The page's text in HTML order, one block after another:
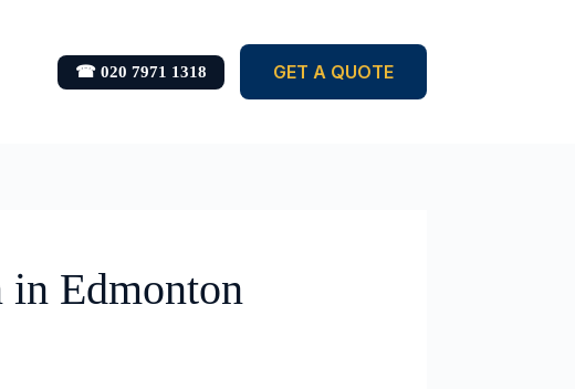
☎ 020 7971 1318 GET A QUOTE
Edmonton